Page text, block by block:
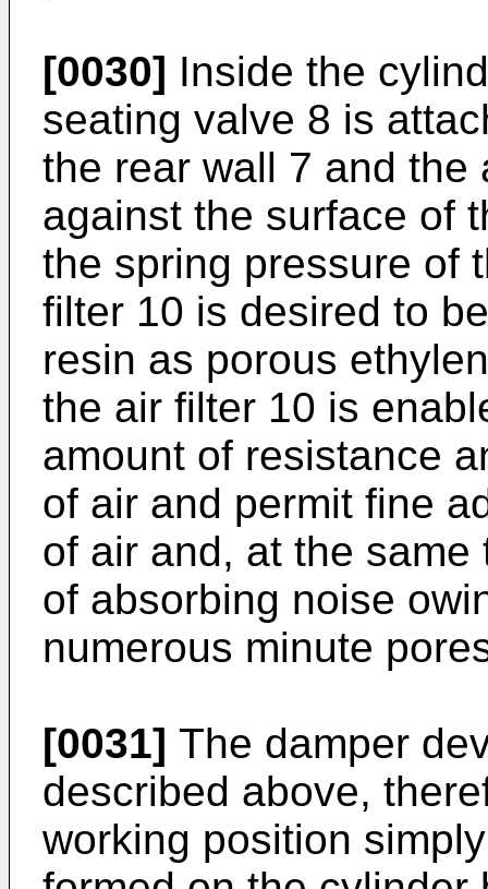
[0030] Inside the
seating valve 8 is
the rear wall 7 and
against the surface of
the spring pressure of
filter 10 is desired to
resin as porous
the air filter 10 is
amount of resistance
of air and permit fine
of air and, at the
of absorbing noise
numerous minute
[0031] The damper
described above,
working position